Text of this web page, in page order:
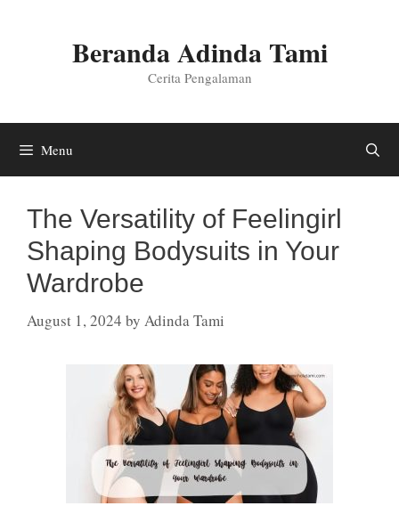
Beranda Adinda Tami
Cerita Pengalaman
Menu
The Versatility of Feelingirl
Shaping Bodysuits in Your
Wardrobe
August 1, 2024 by Adinda Tami